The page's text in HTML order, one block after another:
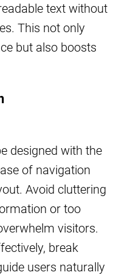
text without
This not only
but also boosts
designed with the
of navigation
Avoid cluttering
or too
visitors.
break
users naturally